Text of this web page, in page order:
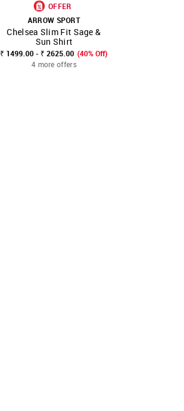
SHOP NNNOW FAVOURITE
OFFER
ARROW SPORT
Chelsea Slim Fit Sage &
Sun Shirt
₹ 1499.00 - ₹ 2625.00 (40% Off)
4 more offers